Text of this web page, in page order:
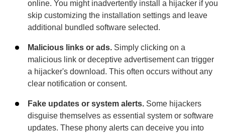
online. You might inadvertently install a hijacker if you
skip customizing the installation settings and leave
additional bundled software selected.
Malicious links or ads. Simply clicking on a
malicious link or deceptive advertisement can trigger
a hijacker's download. This often occurs without any
clear notification or consent.
Fake updates or system alerts. Some hijackers
disguise themselves as essential system or software
updates. These phony alerts can deceive you into